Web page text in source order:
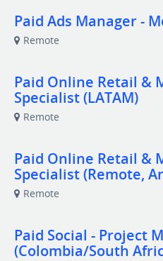
Paid Ads Manager -
Remote
Paid Online Retail &
Specialist (LATAM)
Remote
Paid Online Retail &
Specialist (Remote,
Remote
Paid Social - Project
(Colombia/South